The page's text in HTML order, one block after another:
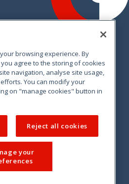
browsing experience. By
you agree to the storing of cookies
navigation, analyse site usage,
You can modify your
on "manage cookies" button in
Reject all cookies
your